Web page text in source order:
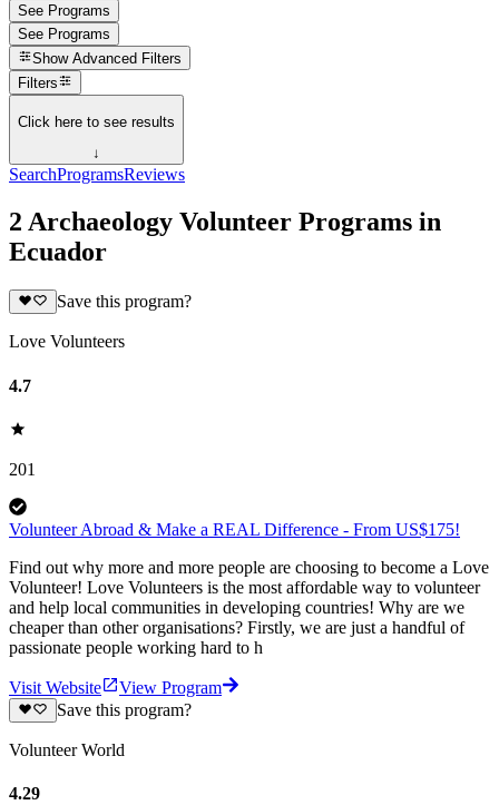
See Programs
See Programs
Show Advanced Filters
Filters
Click here to see results
↓
SearchProgramsReviews
2 Archaeology Volunteer Programs in
Ecuador
Save this program?
Love Volunteers
4.7
201
Volunteer Abroad & Make a REAL Difference - From US$175!
Find out why more and more people are choosing to become a Love
Volunteer! Love Volunteers is the most affordable way to volunteer
and help local communities in developing countries! Why are we
cheaper than other organisations? Firstly, we are just a handful of
passionate people working hard to h
Visit Website
View Program
Save this program?
Volunteer World
4.29